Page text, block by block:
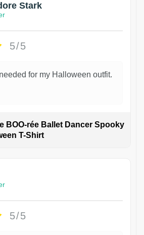
Stark
5/5
for my Halloween outfit.
BOO-rée Ballet Dancer Spooky
T-Shirt
5/5